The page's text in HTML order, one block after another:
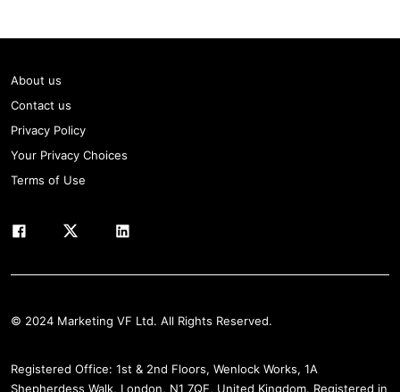
About us
Contact us
Privacy Policy
Your Privacy Choices
Terms of Use
© 2024 Marketing VF Ltd. All Rights Reserved.
Registered Office: 1st & 2nd Floors, Wenlock Works, 1A
Shepherdess Walk, London, N1 7QE, United Kingdom. Registered in